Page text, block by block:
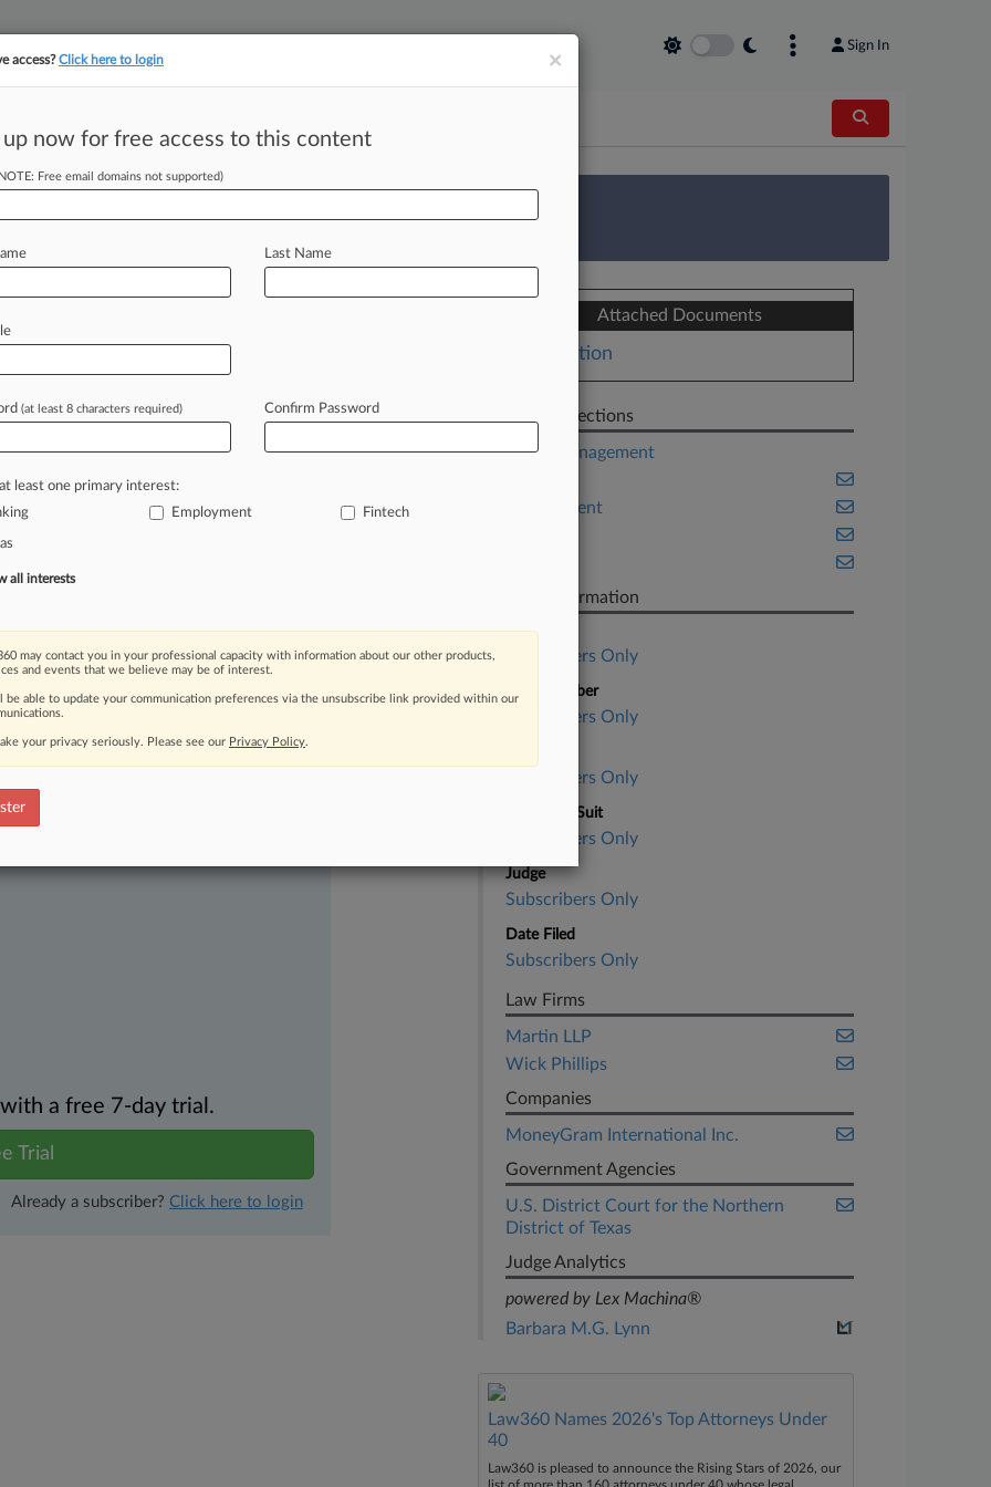
Sign In
tracking in-house compensation. Take the Law360 Survey
EDT) -- A Texas federal judge told
sheneededtoestablish more
herinretaliationfortaking
proximitybetween
moving legal issues, trends and
Over 200 articles are published
areas and jurisdictions.
a free 7-day trial.
Trial
Already a subscriber? Click here to login
Attached Documents
Motion
Related Sections
Asset Management
Employment
Case Information
Case Title
Subscribers Only
Case Number
Subscribers Only
Subscribers Only
Nature of Suit
Subscribers Only
Judge
Subscribers Only
Date Filed
Subscribers Only
Law Firms
Martin LLP
Wick Phillips
Companies
MoneyGram International Inc.
Government Agencies
U.S. District Court for the Northern
District of Texas
Judge Analytics
powered by Lex Machina®
Barbara M.G. Lynn
Law360 Names 2026's Top Attorneys Under
40
Law360 is pleased to announce the Rising Stars of 2026, our
×
access?Click here to login
up now for free access to this content
Free email domains not supported)
Last Name
(at least 8 characters required) Confirm Password
least one primary interest:
Employment Fintech
all interests
may contact you in your professional capacity with information about our other products,
and events that we believe may be of interest.
be able to update your communication preferences via the unsubscribe link provided within our
your privacy seriously. Please see our Privacy Policy.